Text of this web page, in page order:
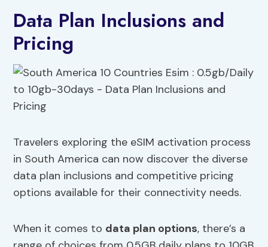
Data Plan Inclusions and
Pricing
Travelers exploring the eSIM activation process
in South America can now discover the diverse
data plan inclusions and competitive pricing
options available for their connectivity needs.
When it comes to data plan options, there’s a